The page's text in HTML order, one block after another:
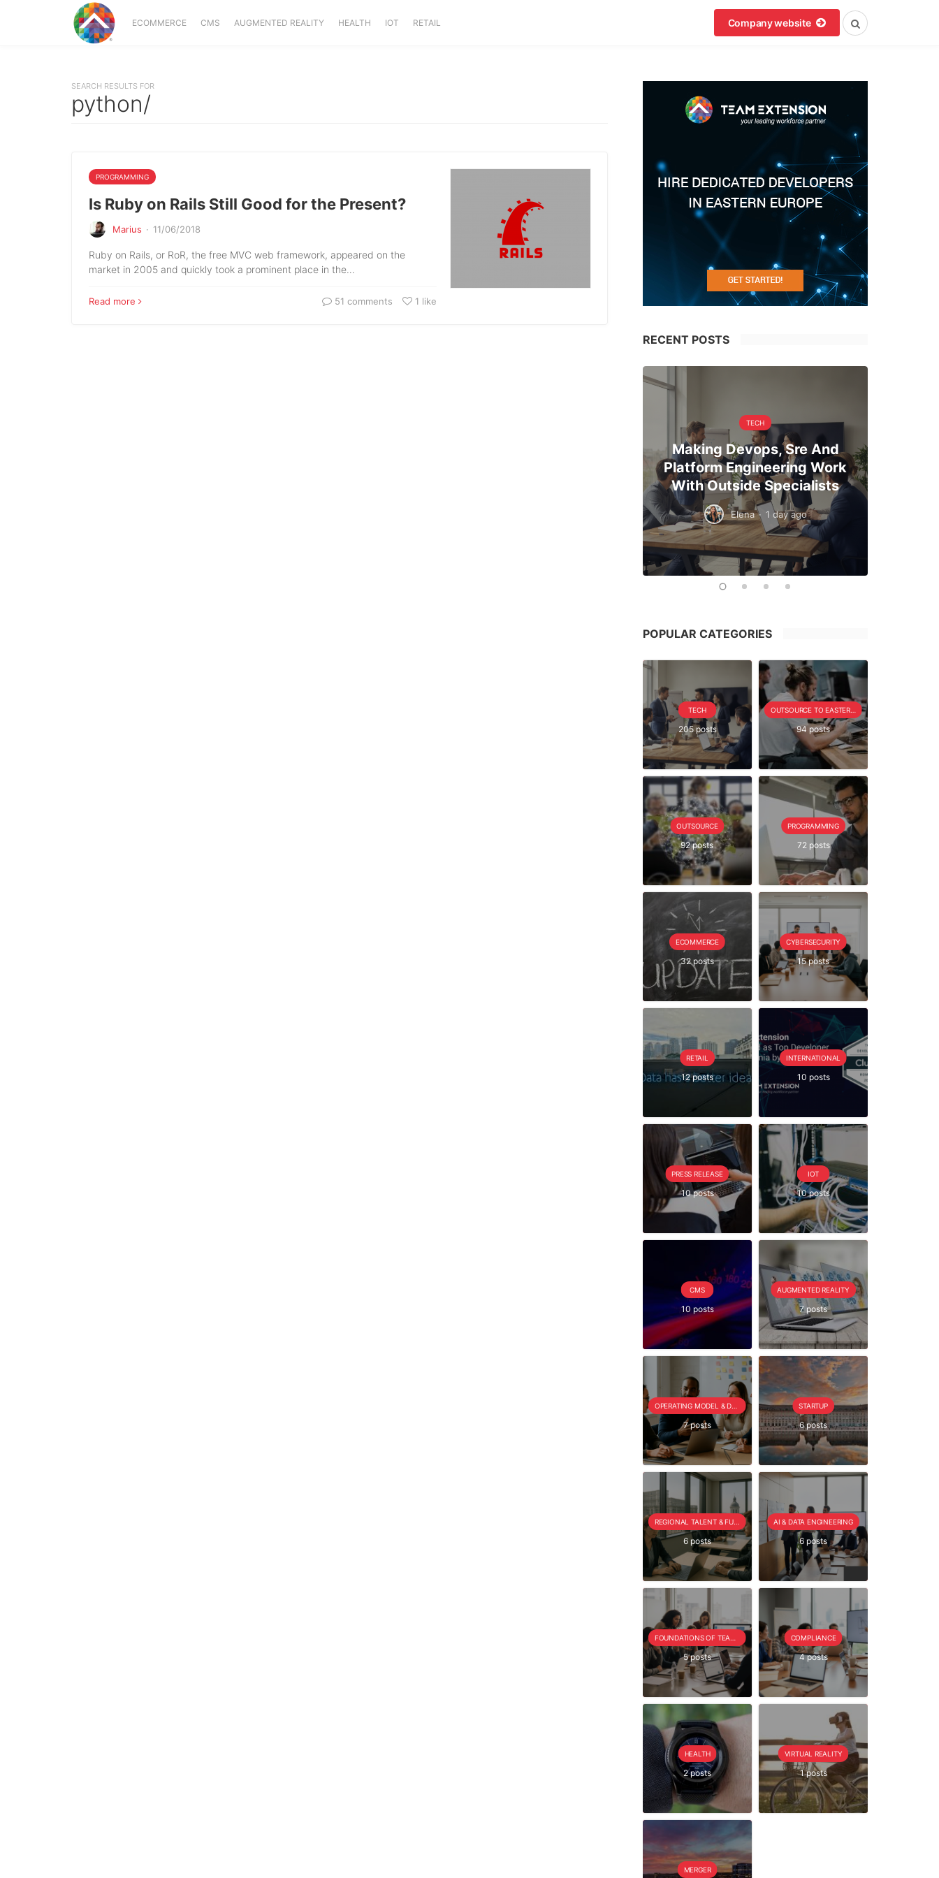
ECOMMERCE CMS AUGMENTED REALITY HEALTH IOT RETAIL Company website
SEARCH RESULTS FOR
python/
PROGRAMMING
Is Ruby on Rails Still Good for the Present?
Marius · 11/06/2018
Ruby on Rails, or RoR, the free MVC web framework, appeared on the
market in 2005 and quickly took a prominent place in the…
Read more 51 comments 1 like
RECENT POSTS
TECH
Making Devops, Sre And
Platform Engineering Work
With Outside Specialists
Elena · 1 day ago
POPULAR CATEGORIES
TECH
205 posts 94 posts
OUTSOURCE
92 posts
PROGRAMMING
72 posts
ECOMMERCE
32 posts
CYBERSECURITY
15 posts
RETAIL
12 posts
INTERNATIONAL
10 posts
PRESS RELEASE
10 posts
IOT
10 posts
CMS
10 posts
AUGMENTED REALITY
7 posts
7 posts
STARTUP
6 posts
REGIONAL TALENT & FUTURE OUTLOOK
6 posts
AI & DATA ENGINEERING
6 posts
5 posts
COMPLIANCE
4 posts
HEALTH
2 posts
VIRTUAL REALITY
1 posts
MERGER